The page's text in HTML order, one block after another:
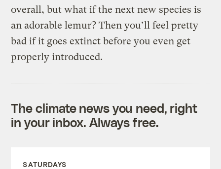
overall, but what if the next new species is
an adorable lemur? Then you’ll feel pretty
bad if it goes extinct before you even get
properly introduced.
The climate news you need, right
in your inbox. Always free.
SATURDAYS